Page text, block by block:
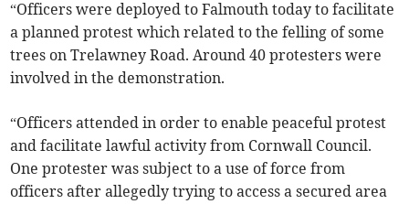
“Officers were deployed to Falmouth today to facilitate
a planned protest which related to the felling of some
trees on Trelawney Road. Around 40 protesters were
involved in the demonstration.
“Officers attended in order to enable peaceful protest
and facilitate lawful activity from Cornwall Council.
One protester was subject to a use of force from
officers after allegedly trying to access a secured area